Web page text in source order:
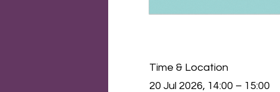
Time & Location
20 Jul 2026, 14:00 – 15:00